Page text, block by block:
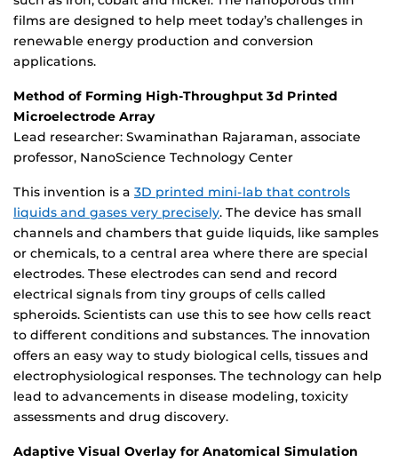
films are designed to help meet today’s challenges in
renewable energy production and conversion
applications.
Method of Forming High-Throughput 3d Printed
Microelectrode Array
Lead researcher: Swaminathan Rajaraman, associate
professor, NanoScience Technology Center
This invention is a 3D printed mini-lab that controls
liquids and gases very precisely. The device has small
channels and chambers that guide liquids, like samples
or chemicals, to a central area where there are special
electrodes. These electrodes can send and record
electrical signals from tiny groups of cells called
spheroids. Scientists can use this to see how cells react
to different conditions and substances. The innovation
offers an easy way to study biological cells, tissues and
electrophysiological responses. The technology can help
lead to advancements in disease modeling, toxicity
assessments and drug discovery.
Adaptive Visual Overlay for Anatomical Simulation